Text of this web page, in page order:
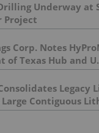
Underway at
Project
Corp. Notes
of Texas Hub and
Legacy
Contiguous
in Eastern James